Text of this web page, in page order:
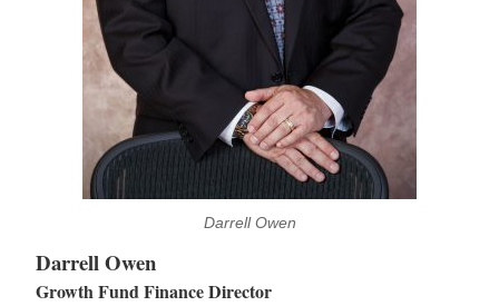
Darrell Owen
Darrell Owen
Growth Fund Finance Director